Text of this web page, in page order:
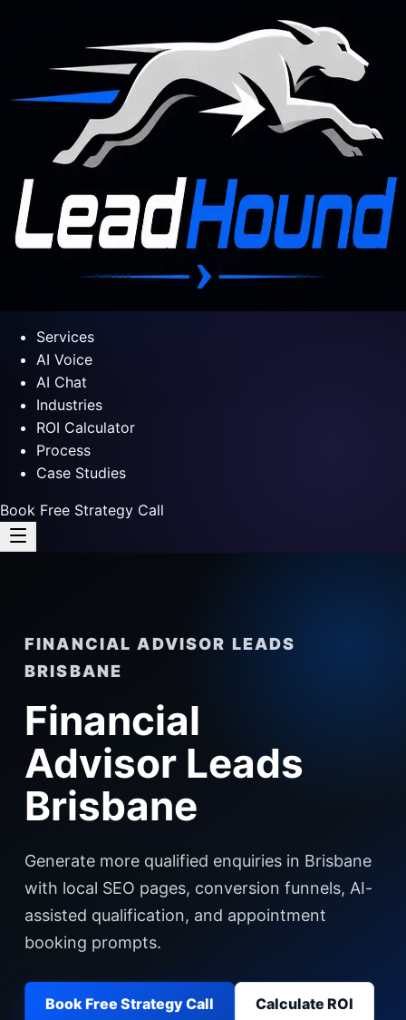
Services
AI Voice
AI Chat
Industries
ROI Calculator
Process
Case Studies
Book Free Strategy Call
FINANCIAL ADVISOR LEADS
BRISBANE
Financial
Advisor Leads
Brisbane
Generate more qualified enquiries in Brisbane
with local SEO pages, conversion funnels, AI-
assisted qualification, and appointment
booking prompts.
Book Free Strategy Call Calculate ROI